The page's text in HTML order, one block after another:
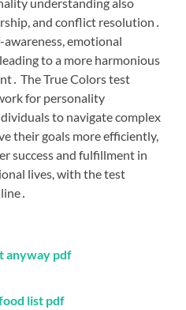
and conflict resolution․
emotional
to a more harmonious
The True Colors test
for personality
to navigate complex
their goals more efficiently,
success and fulfillment in
lives, with the test
anyway pdf
list pdf